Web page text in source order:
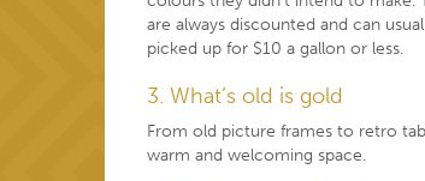
are always discounted and can
picked up for $10 a gallon or less.
3. What’s old is gold
From old picture frames to retro
warm and welcoming space.